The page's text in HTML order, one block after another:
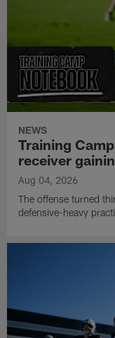
NEWS
Training
receiver
Aug 04, 2026
The offense turned
defensive-heavy